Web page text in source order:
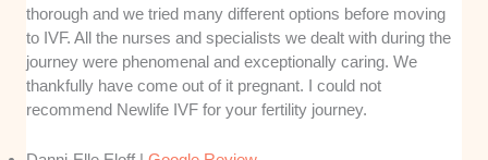
thorough and we tried many different options before moving
to IVF. All the nurses and specialists we dealt with during the
journey were phenomenal and exceptionally caring. We
thankfully have come out of it pregnant. I could not
recommend Newlife IVF for your fertility journey.